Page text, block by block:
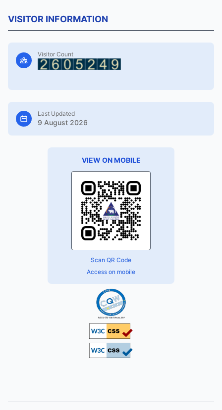
VISITOR INFORMATION
Visitor Count
Last Updated
9 August 2026
VIEW ON MOBILE
Scan QR Code
Access on mobile